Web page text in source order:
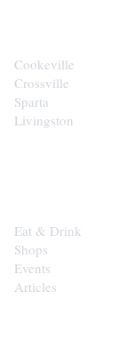
Cookeville
Crossville
Sparta
Livingston
Eat & Drink
Shops
Events
Articles